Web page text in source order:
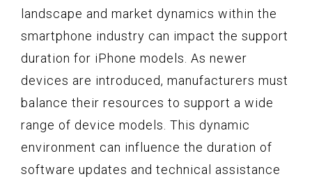
landscape and market dynamics within the
smartphone industry can impact the support
duration for iPhone models. As newer
devices are introduced, manufacturers must
balance their resources to support a wide
range of device models. This dynamic
environment can influence the duration of
software updates and technical assistance